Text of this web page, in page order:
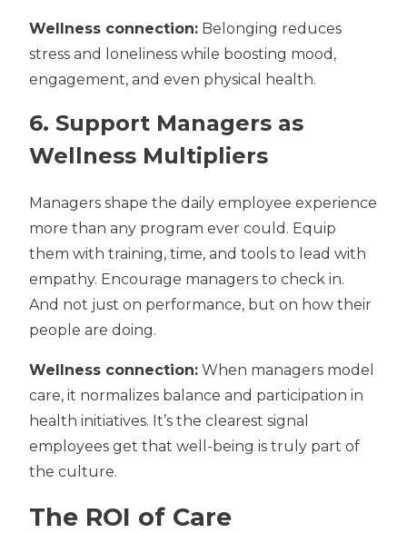
Wellness connection: Belonging reduces
stress and loneliness while boosting mood,
engagement, and even physical health.
6. Support Managers as
Wellness Multipliers
Managers shape the daily employee experience
more than any program ever could. Equip
them with training, time, and tools to lead with
empathy. Encourage managers to check in.
And not just on performance, but on how their
people are doing.
Wellness connection: When managers model
care, it normalizes balance and participation in
health initiatives. It’s the clearest signal
employees get that well-being is truly part of
the culture.
The ROI of Care